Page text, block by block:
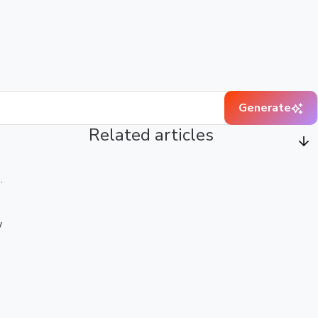
Generate
Related articles